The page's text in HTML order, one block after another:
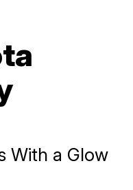
With a Glow